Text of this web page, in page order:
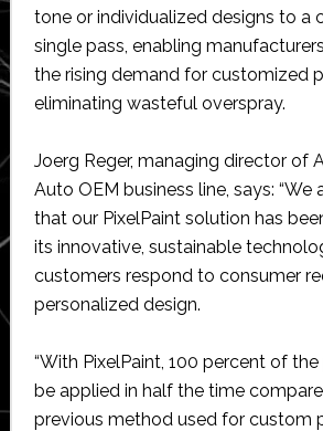
tone or individualized designs to a
single pass, enabling
the rising demand for customized
eliminating wasteful overspray.
Joerg Reger, managing director of
Auto OEM business line, says: “We
that our PixelPaint solution has
its innovative, sustainable
customers respond to consumer
personalized design.
“With PixelPaint, 100 percent of
be applied in half the time
previous method used for custom